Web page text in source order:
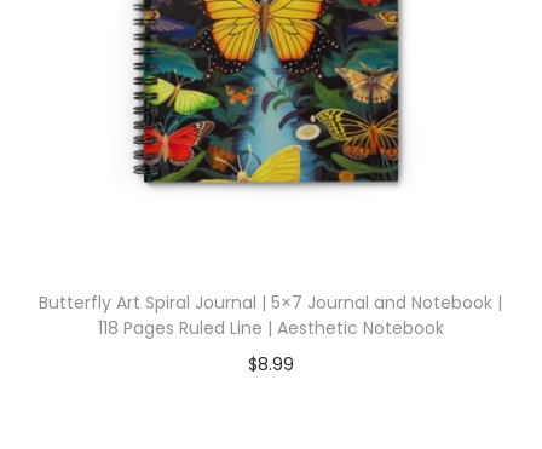
Butterfly Art Spiral Journal | 5×7 Journal and Notebook |
118 Pages Ruled Line | Aesthetic Notebook
$8.99